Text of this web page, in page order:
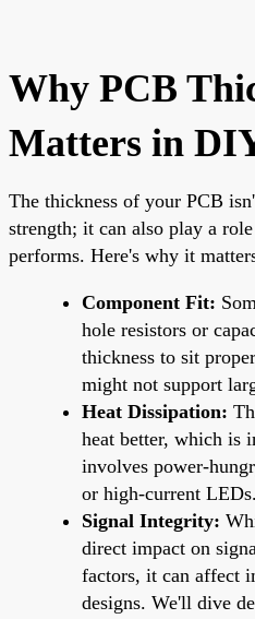
Why PCB
Matters in
The thickness of your PCB
strength; it can also play a
performs. Here's why it
Component Fit:
hole resistors or
thickness to sit
might not support
Heat Dissipation:
heat better, which is
involves power-
or high-current LEDs.
Signal Integrity:
direct impact on
factors, it can affect
designs. We'll dive